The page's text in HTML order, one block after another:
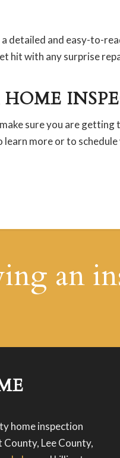
detailed and easy-to-
hit with any surprise
sure you are
more or to
an
home inspection
Lee County,